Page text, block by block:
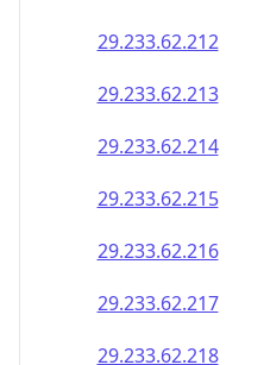
29.233.62.212
29.233.62.213
29.233.62.214
29.233.62.215
29.233.62.216
29.233.62.217
29.233.62.218